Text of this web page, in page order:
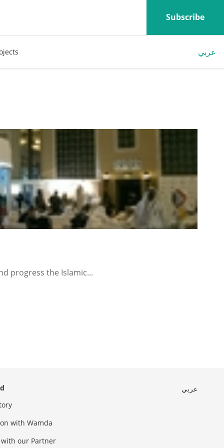
Subscribe
عربي
progress the Islamic...
with Wamda
our Partner
عربي